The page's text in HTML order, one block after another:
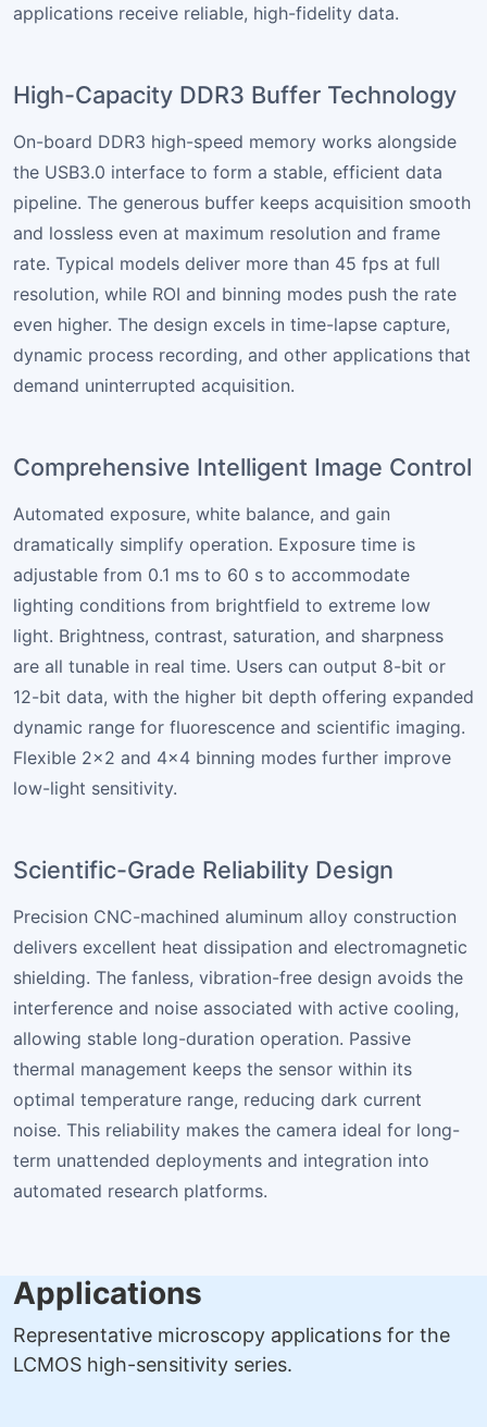
applications receive reliable, high-fidelity data.
High-Capacity DDR3 Buffer Technology
On-board DDR3 high-speed memory works alongside
the USB3.0 interface to form a stable, efficient data
pipeline. The generous buffer keeps acquisition smooth
and lossless even at maximum resolution and frame
rate. Typical models deliver more than 45 fps at full
resolution, while ROI and binning modes push the rate
even higher. The design excels in time-lapse capture,
dynamic process recording, and other applications that
demand uninterrupted acquisition.
Comprehensive Intelligent Image Control
Automated exposure, white balance, and gain
dramatically simplify operation. Exposure time is
adjustable from 0.1 ms to 60 s to accommodate
lighting conditions from brightfield to extreme low
light. Brightness, contrast, saturation, and sharpness
are all tunable in real time. Users can output 8-bit or
12-bit data, with the higher bit depth offering expanded
dynamic range for fluorescence and scientific imaging.
Flexible 2×2 and 4×4 binning modes further improve
low-light sensitivity.
Scientific-Grade Reliability Design
Precision CNC-machined aluminum alloy construction
delivers excellent heat dissipation and electromagnetic
shielding. The fanless, vibration-free design avoids the
interference and noise associated with active cooling,
allowing stable long-duration operation. Passive
thermal management keeps the sensor within its
optimal temperature range, reducing dark current
noise. This reliability makes the camera ideal for long-
term unattended deployments and integration into
automated research platforms.
Applications
Representative microscopy applications for the
LCMOS high-sensitivity series.